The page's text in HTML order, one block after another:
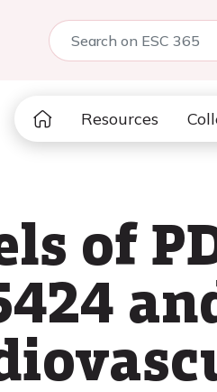
Resources
of